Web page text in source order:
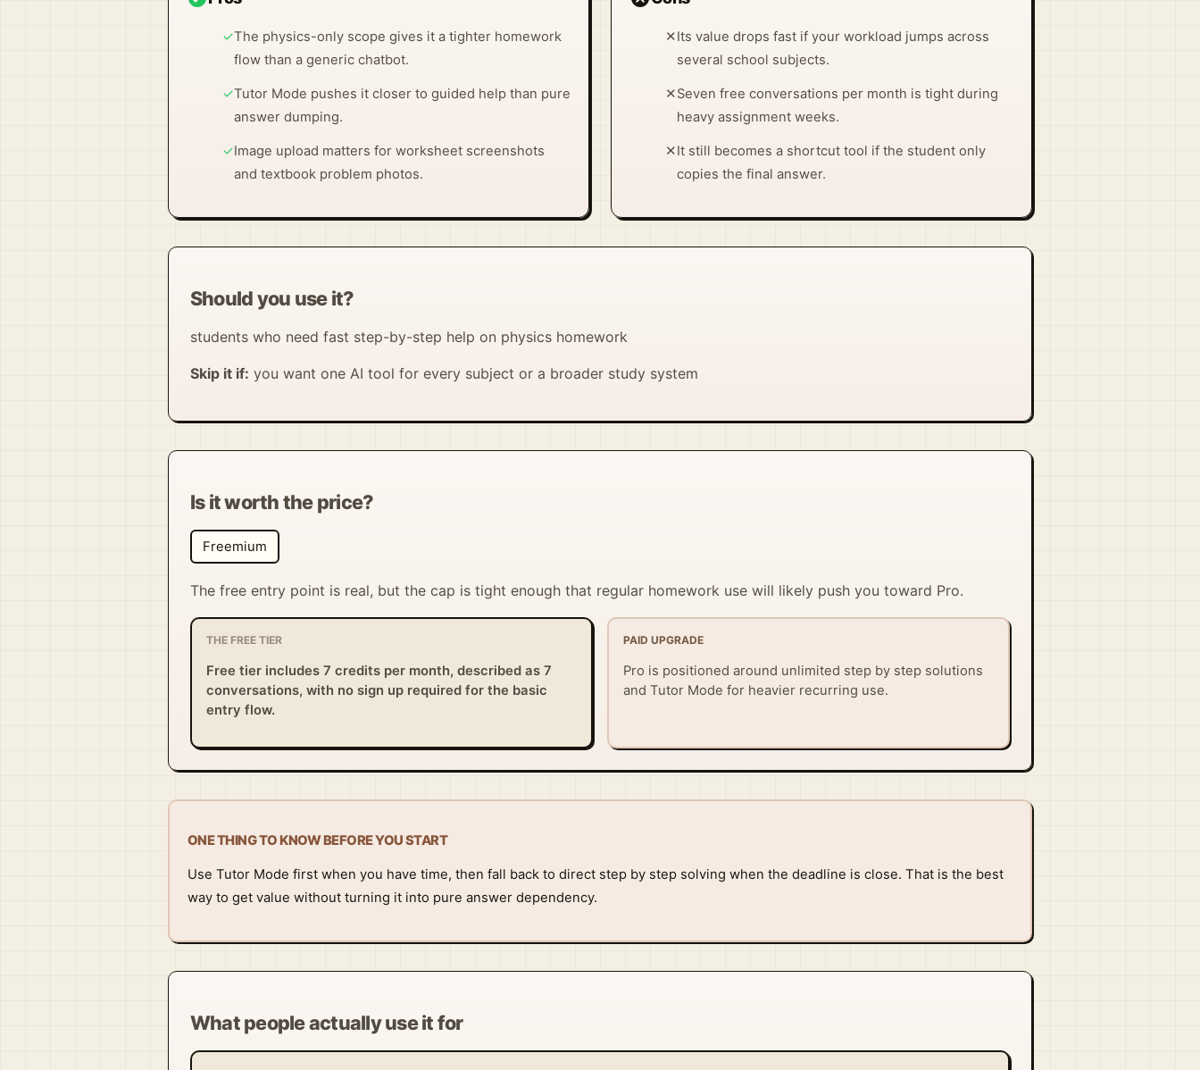
✓The physics-only scope gives it a tighter homework
flow than a generic chatbot.
✓Tutor Mode pushes it closer to guided help than pure
answer dumping.
✓Image upload matters for worksheet screenshots
and textbook problem photos.
✕Its value drops fast if your workload jumps across
several school subjects.
✕Seven free conversations per month is tight during
heavy assignment weeks.
✕It still becomes a shortcut tool if the student only
copies the final answer.
Should you use it?
students who need fast step-by-step help on physics homework
Skip it if: you want one AI tool for every subject or a broader study system
Is it worth the price?
Freemium
The free entry point is real, but the cap is tight enough that regular homework use will likely push you toward Pro.
THE FREE TIER
Free tier includes 7 credits per month, described as 7
conversations, with no sign up required for the basic
entry flow.
PAID UPGRADE
Pro is positioned around unlimited step by step solutions
and Tutor Mode for heavier recurring use.
ONE THING TO KNOW BEFORE YOU START
Use Tutor Mode first when you have time, then fall back to direct step by step solving when the deadline is close. That is the best
way to get value without turning it into pure answer dependency.
What people actually use it for